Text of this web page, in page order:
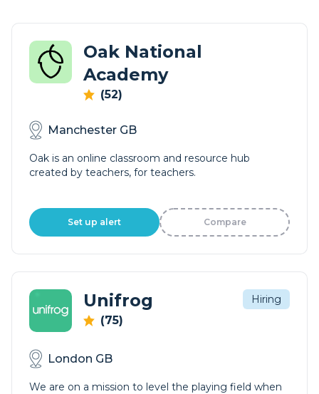
Oak National
Academy
(52)
Manchester GB
Oak is an online classroom and resource hub
created by teachers, for teachers.
Set up alert Compare
Unifrog
(75)
Hiring
London GB
We are on a mission to level the playing field when